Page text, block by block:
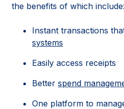
the benefits of which include:
Instant transactions
systems
Easily access receipts
Better spend
One platform to